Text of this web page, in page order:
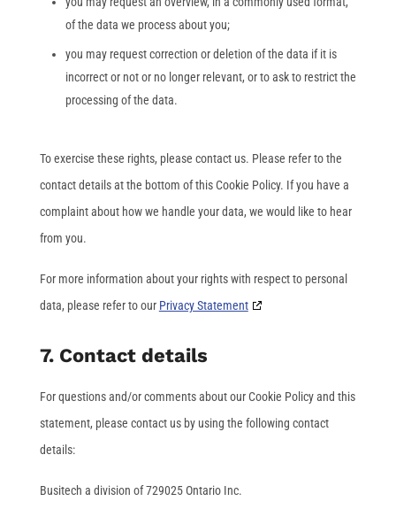
of the data we process about you;
you may request correction or deletion of the data if it is
incorrect or not or no longer relevant, or to ask to restrict the
processing of the data.
To exercise these rights, please contact us. Please refer to the
contact details at the bottom of this Cookie Policy. If you have a
complaint about how we handle your data, we would like to hear
from you.
For more information about your rights with respect to personal
data, please refer to our Privacy Statement
7. Contact details
For questions and/or comments about our Cookie Policy and this
statement, please contact us by using the following contact
details:
Busitech a division of 729025 Ontario Inc.